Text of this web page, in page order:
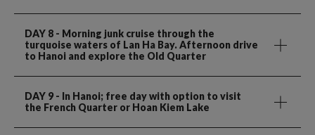
DAY 8 - Morning junk cruise through the
turquoise waters of Lan Ha Bay. Afternoon drive
to Hanoi and explore the Old Quarter
DAY 9 - In Hanoi; free day with option to visit
the French Quarter or Hoan Kiem Lake